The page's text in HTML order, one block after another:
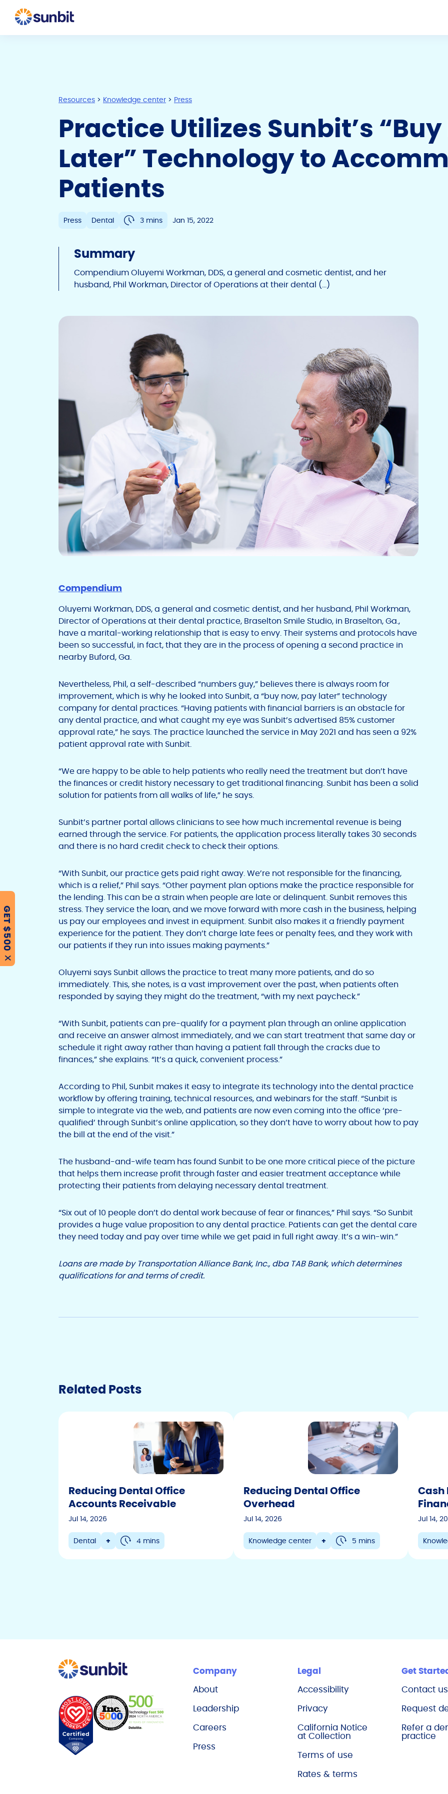
Resources > Knowledge center > Press
Practice Utilizes Sunbit’s
Later” Technology to
Patients
Press Dental 3 mins Jan 15, 2022
Summary
Compendium Oluyemi Workman, DDS, a general and cosmetic dentist, and her
husband, Phil Workman, Director of Operations at their dental (…)
Compendium
Oluyemi Workman, DDS, a general and cosmetic dentist, and her husband, Phil Workman,
Director of Operations at their dental practice, Braselton Smile Studio, in Braselton, Ga.,
have a marital-working relationship that is easy to envy. Their systems and protocols have
been so successful, in fact, that they are in the process of opening a second practice in
nearby Buford, Ga.
Nevertheless, Phil, a self-described “numbers guy,” believes there is always room for
improvement, which is why he looked into Sunbit, a “buy now, pay later” technology
company for dental practices. “Having patients with financial barriers is an obstacle for
any dental practice, and what caught my eye was Sunbit’s advertised 85% customer
approval rate,” he says. The practice launched the service in May 2021 and has seen a 92%
patient approval rate with Sunbit.
“We are happy to be able to help patients who really need the treatment but don’t have
the finances or credit history necessary to get traditional financing. Sunbit has been a solid
solution for patients from all walks of life,” he says.
Sunbit’s partner portal allows clinicians to see how much incremental revenue is being
earned through the service. For patients, the application process literally takes 30 seconds
and there is no hard credit check to check their options.
“With Sunbit, our practice gets paid right away. We’re not responsible for the financing,
which is a relief,” Phil says. “Other payment plan options make the practice responsible for
the lending. This can be a strain when people are late or delinquent. Sunbit removes this
stress. They service the loan, and we move forward with more cash in the business, helping
us pay our employees and invest in equipment. Sunbit also makes it a friendly payment
experience for the patient. They don’t charge late fees or penalty fees, and they work with
our patients if they run into issues making payments.”
Oluyemi says Sunbit allows the practice to treat many more patients, and do so
immediately. This, she notes, is a vast improvement over the past, when patients often
responded by saying they might do the treatment, “with my next paycheck.”
“With Sunbit, patients can pre-qualify for a payment plan through an online application
and receive an answer almost immediately, and we can start treatment that same day or
schedule it right away rather than having a patient fall through the cracks due to
finances,” she explains. “It’s a quick, convenient process.”
According to Phil, Sunbit makes it easy to integrate its technology into the dental practice
workflow by offering training, technical resources, and webinars for the staff. “Sunbit is
simple to integrate via the web, and patients are now even coming into the office ‘pre-
qualified’ through Sunbit’s online application, so they don’t have to worry about how to pay
the bill at the end of the visit.”
The husband-and-wife team has found Sunbit to be one more critical piece of the picture
that helps them increase profit through faster and easier treatment acceptance while
protecting their patients from delaying necessary dental treatment.
“Six out of 10 people don’t do dental work because of fear or finances,” Phil says. “So Sunbit
provides a huge value proposition to any dental practice. Patients can get the dental care
they need today and pay over time while we get paid in full right away. It’s a win-win.”
Loans are made by Transportation Alliance Bank, Inc., dba TAB Bank, which determines
qualifications for and terms of credit.
Related Posts
Reducing Dental Office
Accounts Receivable
Jul 14, 2026
Dental + 4 mins
Reducing Dental Office
Overhead
Jul 14, 2026
Knowledge center + 5 mins
Cash
Jul 14,
Company
About
Leadership
Careers
Press
Legal
Accessibility
Privacy
California Notice
at Collection
Terms of use
Rates & terms
Get
Contact us
Request
Refer a
practice
GET $500
X